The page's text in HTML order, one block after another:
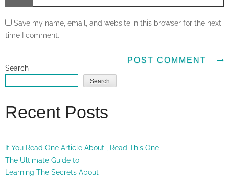
Save my name, email, and website in this browser for the next
time I comment.
Search
Search
Recent Posts
If You Read One Article About , Read This One
The Ultimate Guide to
Learning The Secrets About